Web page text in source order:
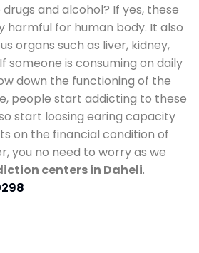
and alcohol? If yes, these
harmful for human body. It also
organs such as liver, kidney,
someone is consuming on daily
down the functioning of the
people start addicting to these
start loosing earing capacity
on the financial condition of
you no need to worry as we
centers in Daheli.